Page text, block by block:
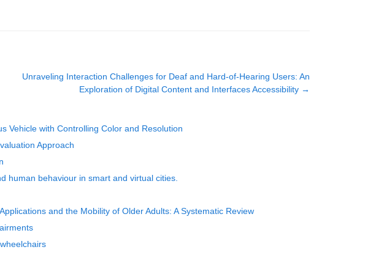
Unraveling Interaction Challenges for Deaf and Hard-of-Hearing Users: An
Exploration of Digital Content and Interfaces Accessibility →
Vehicle with Controlling Color and Resolution
Approach
human behaviour in smart and virtual cities.
and the Mobility of Older Adults: A Systematic Review